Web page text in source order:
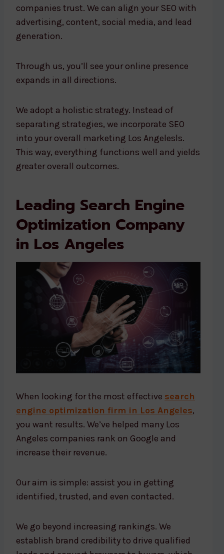
companies trust. We can align your SEO with
advertising, content, social media, and lead
generation.
Through us, you’ll see your online presence
expands in all directions.
We adopt a holistic strategy. Instead of
separating strategies, we incorporate SEO
into your overall marketing Los Angelesls.
This way, everything functions well and yields
greater overall outcomes.
Leading Search Engine
Optimization Company
in Los Angeles
When looking for the most effective search
engine optimization firm in Los Angeles,
you want results. We’ve helped many Los
Angeles companies rank on Google and
increase their revenue.
Our aim is simple: assist you in getting
identified, trusted, and even contacted.
We go beyond increasing rankings. We
establish brand credibility to drive qualified